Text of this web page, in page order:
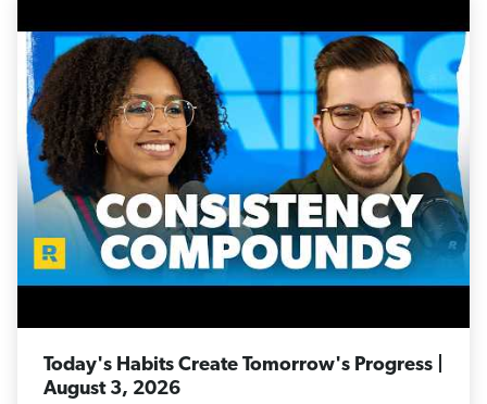
Today's Habits Create Tomorrow's Progress |
August 3, 2026